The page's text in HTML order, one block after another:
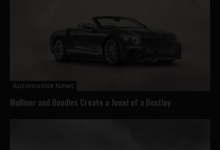
Automotive News
Mulliner and Boodles Create a Jewel of a Bentley